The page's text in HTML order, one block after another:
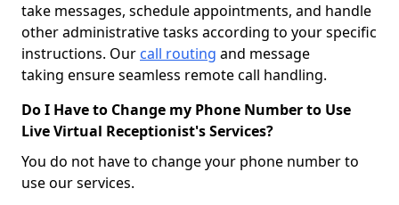
take messages, schedule appointments, and handle
other administrative tasks according to your specific
instructions. Our call routing and message
taking ensure seamless remote call handling.
Do I Have to Change my Phone Number to Use
Live Virtual Receptionist's Services?
You do not have to change your phone number to
use our services.